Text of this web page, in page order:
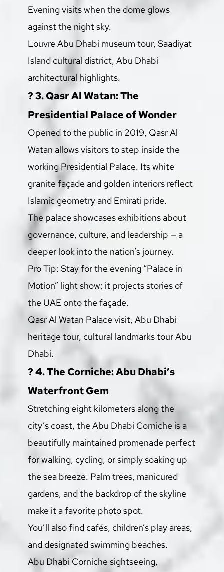
Evening visits when the dome glows
against the night sky.
Louvre Abu Dhabi museum tour, Saadiyat
Island cultural district, Abu Dhabi
architectural highlights.
? 3. Qasr Al Watan: The
Presidential Palace of Wonder
Opened to the public in 2019, Qasr Al
Watan allows visitors to step inside the
working Presidential Palace. Its white
granite façade and golden interiors reflect
Islamic geometry and Emirati pride.
The palace showcases exhibitions about
governance, culture, and leadership — a
deeper look into the nation’s journey.
Pro Tip: Stay for the evening “Palace in
Motion” light show; it projects stories of
the UAE onto the façade.
Qasr Al Watan Palace visit, Abu Dhabi
heritage tour, cultural landmarks tour Abu
Dhabi.
?️ 4. The Corniche: Abu Dhabi’s
Waterfront Gem
Stretching eight kilometers along the
city’s coast, the Abu Dhabi Corniche is a
beautifully maintained promenade perfect
for walking, cycling, or simply soaking up
the sea breeze. Palm trees, manicured
gardens, and the backdrop of the skyline
make it a favorite photo spot.
You’ll also find cafés, children’s play areas,
and designated swimming beaches.
Abu Dhabi Corniche sightseeing,